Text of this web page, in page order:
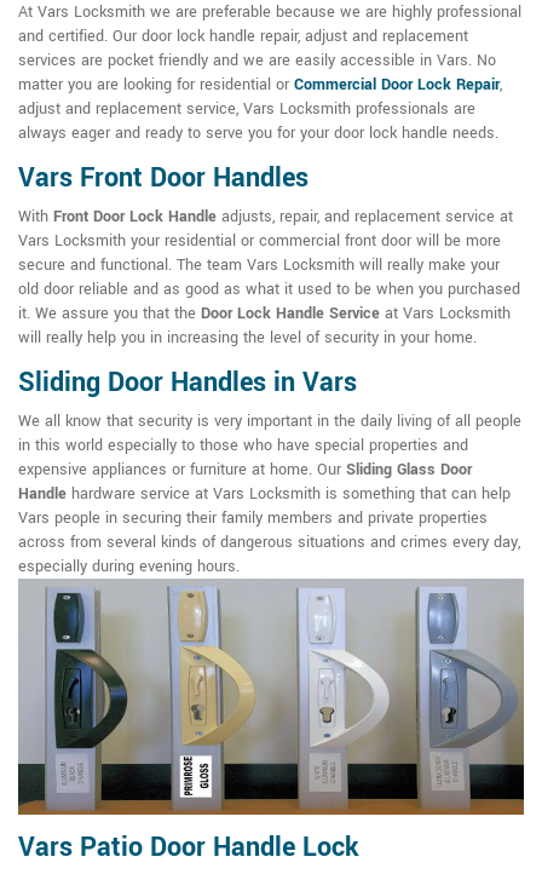
At Vars Locksmith we are preferable because we are highly professional
and certified. Our door lock handle repair, adjust and replacement
services are pocket friendly and we are easily accessible in Vars. No
matter you are looking for residential or Commercial Door Lock Repair,
adjust and replacement service, Vars Locksmith professionals are
always eager and ready to serve you for your door lock handle needs.
Vars Front Door Handles
With Front Door Lock Handle adjusts, repair, and replacement service at
Vars Locksmith your residential or commercial front door will be more
secure and functional. The team Vars Locksmith will really make your
old door reliable and as good as what it used to be when you purchased
it. We assure you that the Door Lock Handle Service at Vars Locksmith
will really help you in increasing the level of security in your home.
Sliding Door Handles in Vars
We all know that security is very important in the daily living of all people
in this world especially to those who have special properties and
expensive appliances or furniture at home. Our Sliding Glass Door
Handle hardware service at Vars Locksmith is something that can help
Vars people in securing their family members and private properties
across from several kinds of dangerous situations and crimes every day,
especially during evening hours.
Vars Patio Door Handle Lock